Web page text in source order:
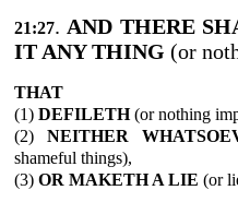
21:27. AND THERE
IT ANY THING (or
THAT
(1) DEFILETH(or nothing
(2) NEITHER
shameful things),
(3) OR MAKETH A LIE (or